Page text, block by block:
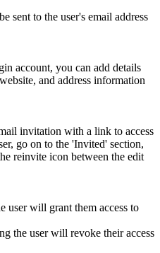
sent to the user's email address
account, you can add details
and address information
invitation with a link to access
go on to the 'Invited' section,
reinvite icon between the edit
user will grant them access to
the user will revoke their access